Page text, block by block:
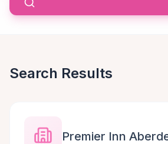
Search Results
Premier Inn